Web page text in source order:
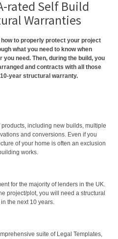
rated Self Build
Warranties
to properly protect your project
what you need to know when
need. Then, during the build, you
and contracts with all those
year structural warranty.
including new builds, multiple
and conversions. Even if you
of your home is often an exclusion
works.
for the majority of lenders in the UK.
project/plot, you will need a structural
the next 10 years.
suite of Legal Templates,